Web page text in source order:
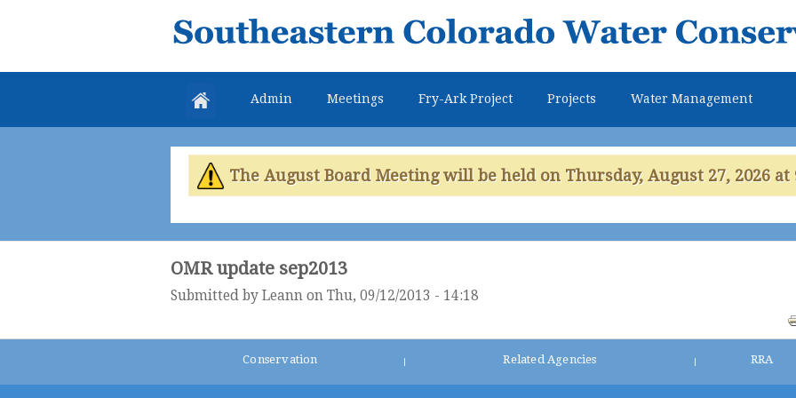
main
Southeastern
Colorado
Water
Conservancy
District
Admin Meetings Fry-Ark Project Projects Water Management
The August Board Meeting will be held on Thursday, August 27, 2026 at
OMR update sep2013
Submitted by Leann on Thu, 09/12/2013 - 14:18
Conservation Related Agencies RRA